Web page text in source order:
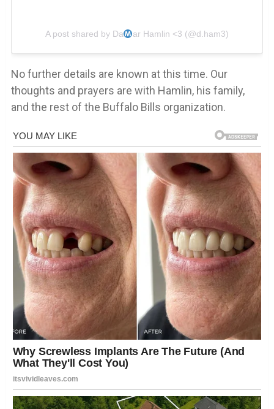
A post shared by Da ar Hamlin <3 (@d.ham3)
No further details are known at this time. Our
thoughts and prayers are with Hamlin, his family,
and the rest of the Buffalo Bills organization.